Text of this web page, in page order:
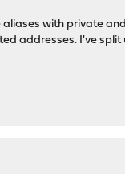
with private
addresses. I've